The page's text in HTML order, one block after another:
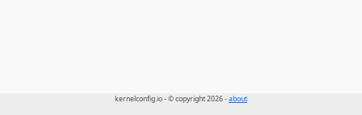
kernelconfig.io - © copyright 2026 -about